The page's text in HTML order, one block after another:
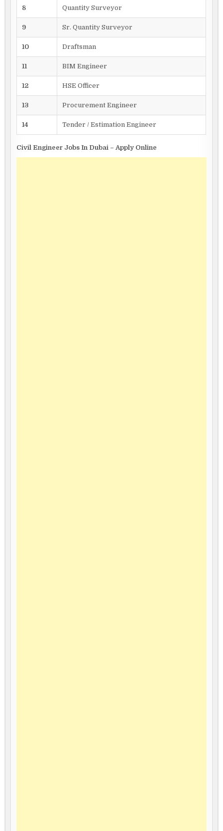
8 Quantity Surveyor
9 Sr. Quantity Surveyor
10 Draftsman
11 BIM Engineer
12 HSE Officer
13 Procurement Engineer
14 Tender / Estimation Engineer
Civil Engineer Jobs In Dubai – Apply Online